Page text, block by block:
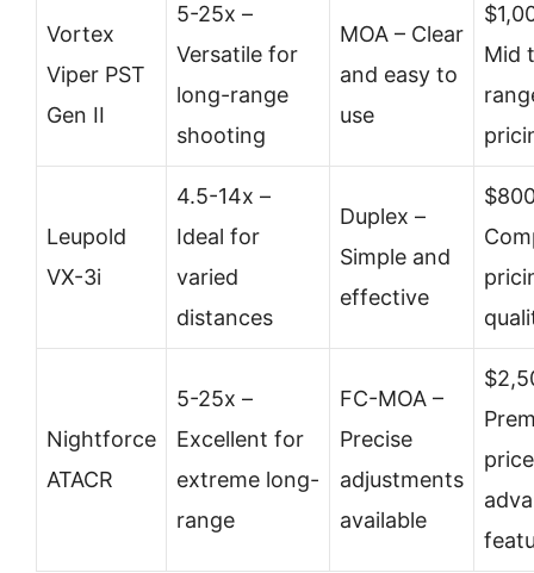
Vortex
Viper PST
Gen II
5-25x –
Versatile for
long-range
shooting
MOA – Clear
and easy to
use
Mid
Leupold
VX-3i
4.5-14x –
Ideal for
varied
distances
Duplex –
Simple and
effective
Nightforce
ATACR
5-25x –
Excellent for
extreme long-
range
FC-MOA –
Precise
adjustments
available